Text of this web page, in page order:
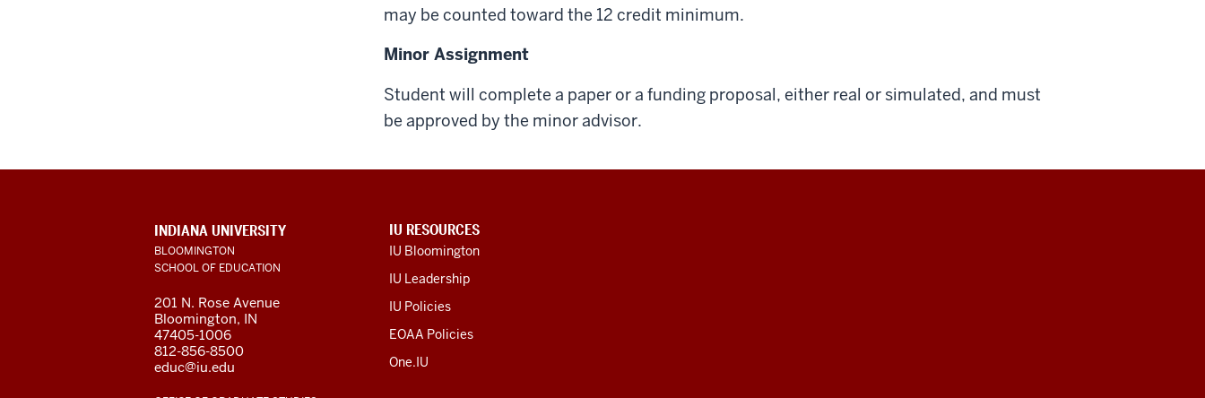
may be counted toward the 12 credit minimum.
Minor Assignment
Student will complete a paper or a funding proposal, either real or simulated, and must
be approved by the minor advisor.
ADDITIONAL
LINKS
AND
RESOURCES
IU RESOURCES
IU Bloomington
IU Leadership
IU Policies
EOAA Policies
One.IU
INDIANA UNIVERSITY
BLOOMINGTON
SCHOOL OF EDUCATION
201 N. Rose Avenue
Bloomington, IN
47405-1006
812-856-8500
educ@iu.edu